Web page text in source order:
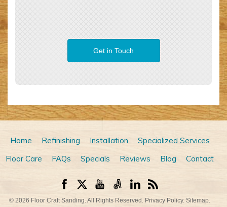
Home Refinishing Installation
Specialized Services
Floor Care
FAQs Specials Reviews Blog Contact
© 2026 Floor Craft Sanding. All Rights Reserved. Privacy Policy. Sitemap.